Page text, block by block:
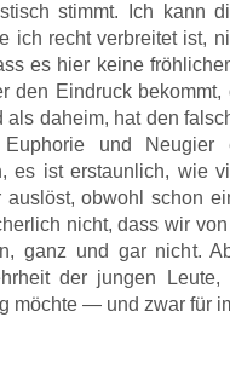
stimmt. Ich kann
ich recht verbreitet ist,
es hier keine
den Eindruck
als daheim, hat den
und Neugier
es ist erstaunlich, wie
auslöst, obwohl schon
nicht, dass wir
ganz und gar nicht.
der jungen Leute,
möchte — und zwar für